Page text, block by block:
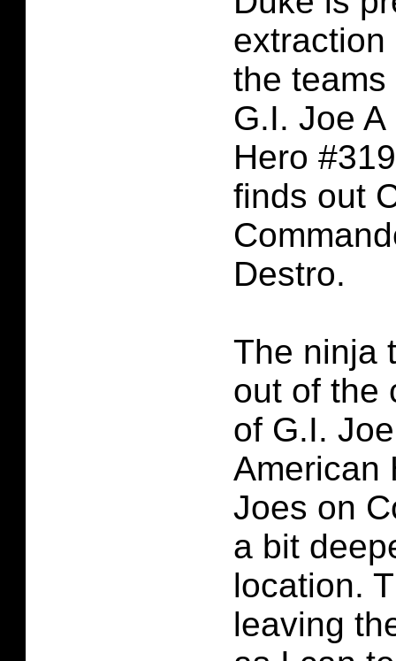
the
G.I. Joe
Hero
finds out
Destro.
The ninja
out of the
of G.I.
American
Joes on
a bit
location.
leaving